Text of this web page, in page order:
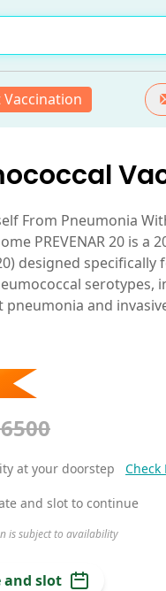
From Pneumonia
PREVENAR 20 is
designed
pneumonia and
at your doorstep Check
and slot to continue
is subject to availability
and slot